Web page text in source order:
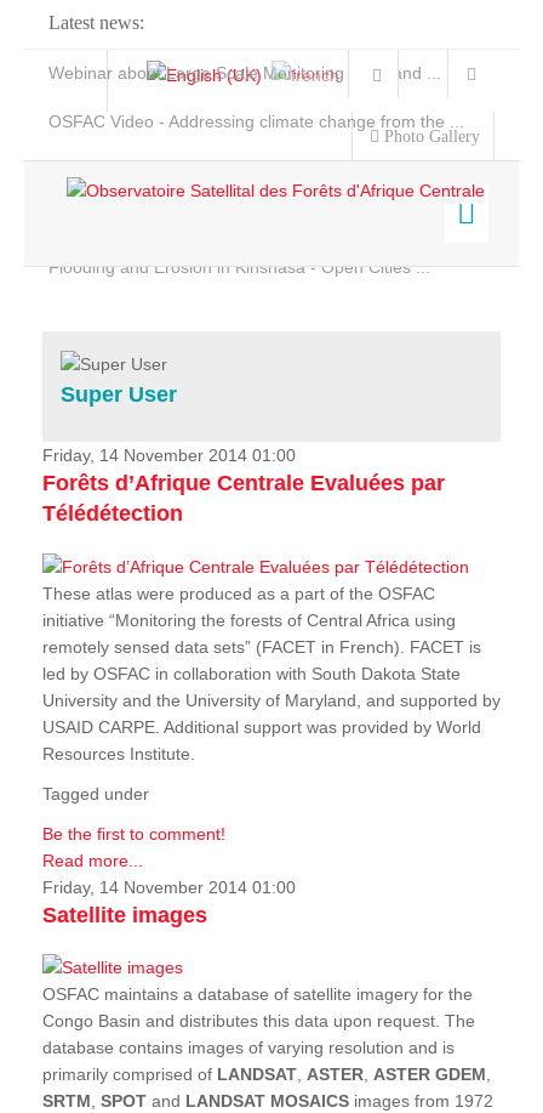
Latest news:
Webinar about Large Scale Monitoring and Land ...
OSFAC Video - Addressing climate change from the ...
Flooding and Erosion in Kinshasa - Open Cities ...
Photo Gallery
Home
Services
Projects
News & Stories
Super User
Friday, 14 November 2014 01:00
Forêts d’Afrique Centrale Evaluées par
Télédétection
These atlas were produced as a part of the OSFAC
initiative “Monitoring the forests of Central Africa using
remotely sensed data sets” (FACET in French). FACET is
led by OSFAC in collaboration with South Dakota State
University and the University of Maryland, and supported by
USAID CARPE. Additional support was provided by World
Resources Institute.
Tagged under
Be the first to comment!
Read more...
Friday, 14 November 2014 01:00
Satellite images
OSFAC maintains a database of satellite imagery for the
Congo Basin and distributes this data upon request. The
database contains images of varying resolution and is
primarily comprised of LANDSAT, ASTER, ASTER GDEM,
SRTM, SPOT and LANDSAT MOSAICS images from 1972